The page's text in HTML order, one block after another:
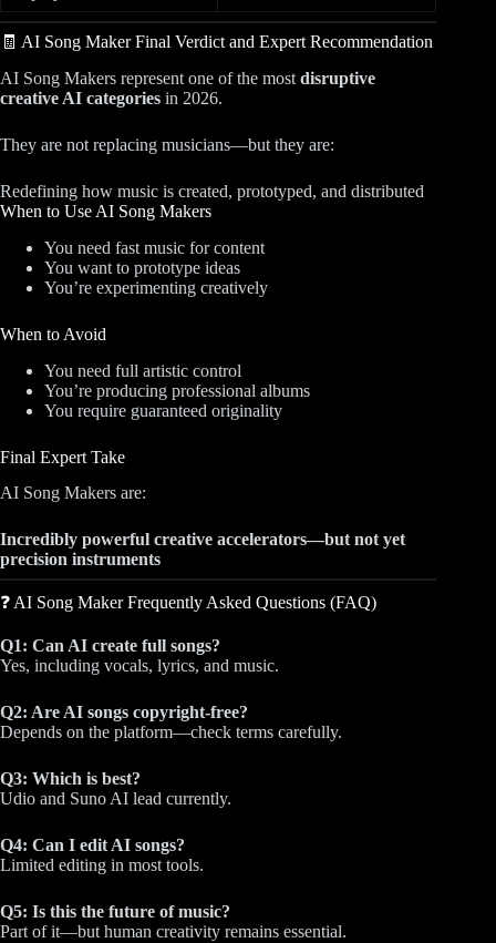
🧾 AI Song Maker Final Verdict and Expert Recommendation
AI Song Makers represent one of the most disruptive
creative AI categories in 2026.
They are not replacing musicians—but they are:
Redefining how music is created, prototyped, and distributed
When to Use AI Song Makers
You need fast music for content
You want to prototype ideas
You’re experimenting creatively
When to Avoid
You need full artistic control
You’re producing professional albums
You require guaranteed originality
Final Expert Take
AI Song Makers are:
Incredibly powerful creative accelerators—but not yet
precision instruments
❓ AI Song Maker Frequently Asked Questions (FAQ)
Q1: Can AI create full songs?
Yes, including vocals, lyrics, and music.
Q2: Are AI songs copyright-free?
Depends on the platform—check terms carefully.
Q3: Which is best?
Udio and Suno AI lead currently.
Q4: Can I edit AI songs?
Limited editing in most tools.
Q5: Is this the future of music?
Part of it—but human creativity remains essential.